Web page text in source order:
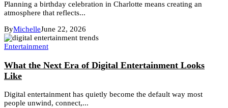
Planning a birthday celebration in Charlotte means creating an
atmosphere that reflects...
ByMichelleJune 22, 2026
Entertainment
What the Next Era of Digital Entertainment Looks
Like
Digital entertainment has quietly become the default way most
people unwind, connect,...